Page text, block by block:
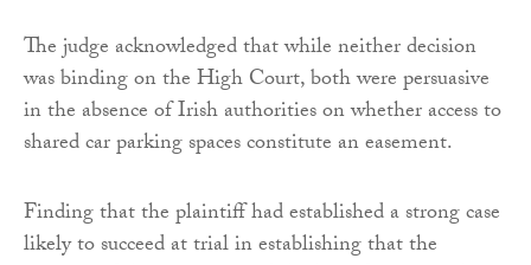
The judge acknowledged that while neither decision
was binding on the High Court, both were persuasive
in the absence of Irish authorities on whether access to
shared car parking spaces constitute an easement.
Finding that the plaintiff had established a strong case
likely to succeed at trial in establishing that the